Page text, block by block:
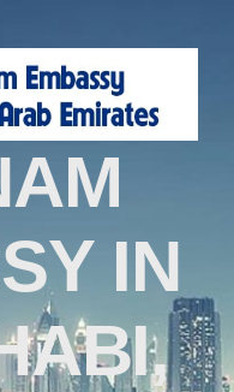
IN